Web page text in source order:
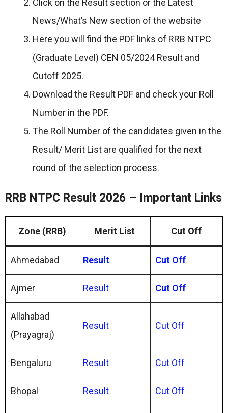
Click on the Result section or the Latest
News/What’s New section of the website
Here you will find the PDF links of RRB NTPC
(Graduate Level) CEN 05/2024 Result and
Cutoff 2025.
Download the Result PDF and check your Roll
Number in the PDF.
The Roll Number of the candidates given in the
Result/ Merit List are qualified for the next
round of the selection process.
RRB NTPC Result 2026 – Important Links
Zone (RRB) Merit List Cut Off
Ahmedabad Result Cut Off
Ajmer Result Cut Off
Allahabad
(Prayagraj)
Result Cut Off
Bengaluru Result Cut Off
Bhopal Result Cut Off